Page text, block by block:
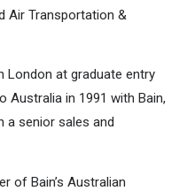
Air Transportation &
London at graduate entry
Australia in 1991 with Bain,
a senior sales and
of Bain’s Australian